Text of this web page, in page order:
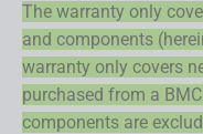
The warranty only
and components
warranty only covers
purchased from a
components are